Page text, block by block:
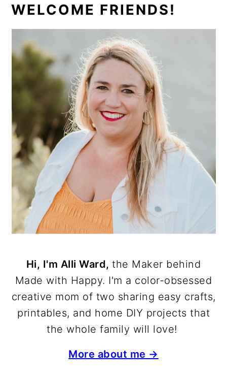
PRIMARY
SIDEBAR
WELCOME FRIENDS!
Hi, I'm Alli Ward,the Maker behind
Made with Happy. I'm a color-obsessed
creative mom of two sharing easy crafts,
printables, and home DIY projects that
the whole family will love!
More about me →